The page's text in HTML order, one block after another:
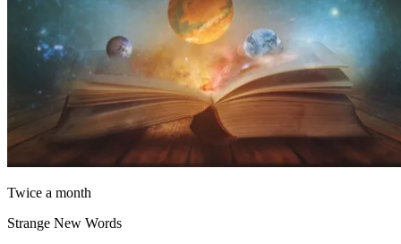
Twice a month
Strange New Words